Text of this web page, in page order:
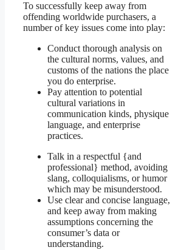
To successfully keep away from
offending worldwide purchasers, a
number of key issues come into play:
Conduct thorough analysis on
the cultural norms, values, and
customs of the nations the place
you do enterprise.
Pay attention to potential
cultural variations in
communication kinds, physique
language, and enterprise
practices.
Talk in a respectful {and
professional} method, avoiding
slang, colloquialisms, or humor
which may be misunderstood.
Use clear and concise language,
and keep away from making
assumptions concerning the
consumer’s data or
understanding.